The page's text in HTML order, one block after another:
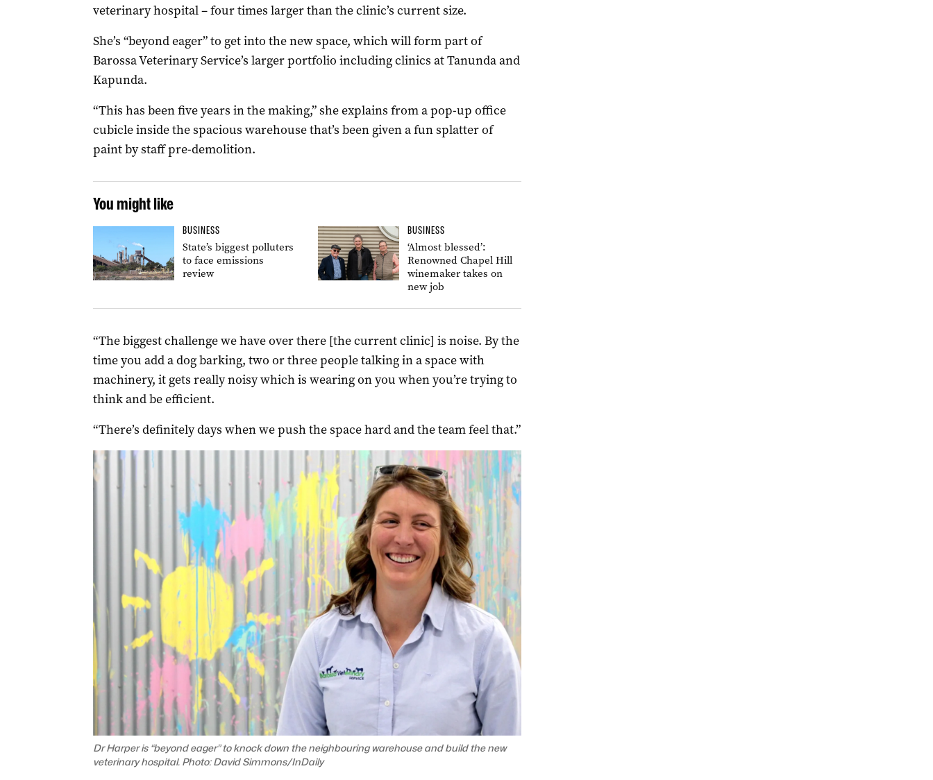
veterinary hospital – four times larger than the clinic’s current size.
She’s “beyond eager” to get into the new space, which will form part of
Barossa Veterinary Service’s larger portfolio including clinics at Tanunda and
Kapunda.
“This has been five years in the making,” she explains from a pop-up office
cubicle inside the spacious warehouse that’s been given a fun splatter of
paint by staff pre-demolition.
You might like
BUSINESS
State’s biggest polluters
to face emissions
review
BUSINESS
‘Almost blessed’:
Renowned Chapel Hill
winemaker takes on
new job
“The biggest challenge we have over there [the current clinic] is noise. By the
time you add a dog barking, two or three people talking in a space with
machinery, it gets really noisy which is wearing on you when you’re trying to
think and be efficient.
“There’s definitely days when we push the space hard and the team feel that.”
Dr Harper is “beyond eager” to knock down the neighbouring warehouse and build the new
veterinary hospital. Photo: David Simmons/InDaily